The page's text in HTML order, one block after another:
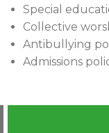
Special
Collective
Antibullying
Admissions